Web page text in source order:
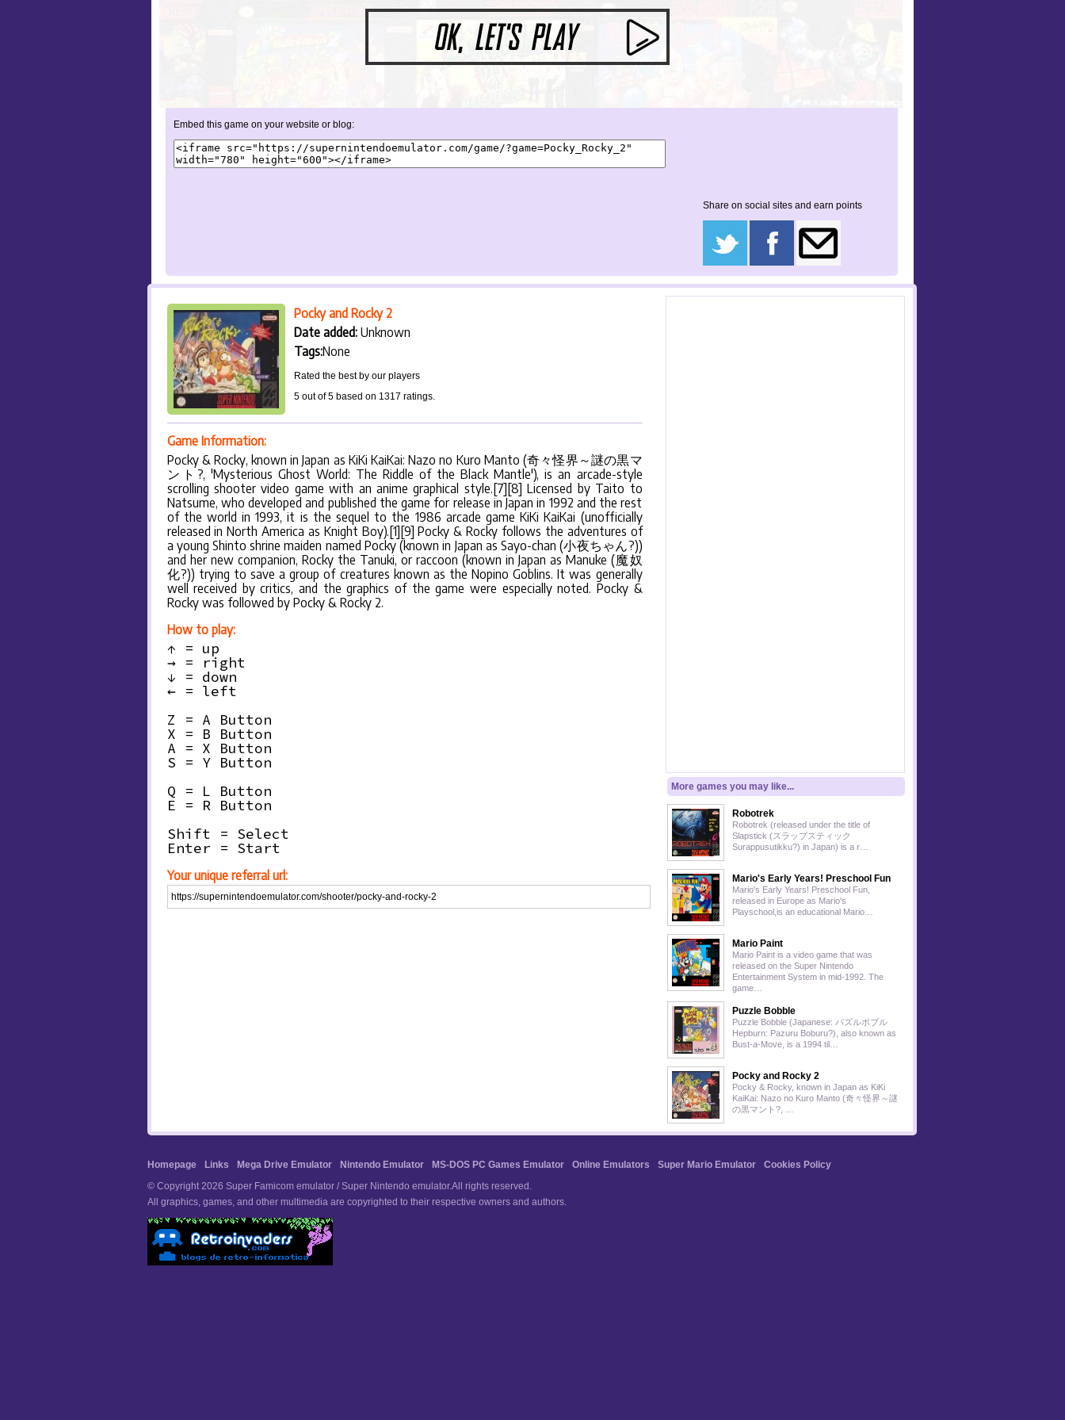
START GAME
Embed this game on your website or blog:
Share on social sites and earn points
Pocky and Rocky 2
Date added:Unknown
Tags:None
Rated the best by our players
5out of5based on 1317 ratings.
Game Information:
Pocky & Rocky, known in Japan as KiKi KaiKai: Nazo no Kuro Manto (奇々怪界～謎の黒マ
ント?, 'Mysterious Ghost World: The Riddle of the Black Mantle'), is an arcade-style
scrolling shooter video game with an anime graphical style.[7][8] Licensed by Taito to
Natsume, who developed and published the game for release in Japan in 1992 and the rest
of the world in 1993, it is the sequel to the 1986 arcade game KiKi KaiKai (unofficially
released in North America as Knight Boy).[1][9] Pocky & Rocky follows the adventures of
a young Shinto shrine maiden named Pocky (known in Japan as Sayo-chan (小夜ちゃん?))
and her new companion, Rocky the Tanuki, or raccoon (known in Japan as Manuke (魔奴
化?)) trying to save a group of creatures known as the Nopino Goblins. It was generally
well received by critics, and the graphics of the game were especially noted. Pocky &
Rocky was followed by Pocky & Rocky 2.
How to play:
↑ = up
→ = right
↓ = down
← = left
Z = A Button
X = B Button
A = X Button
S = Y Button
Q = L Button
E = R Button
Shift = Select
Enter = Start
Your unique referral url:
More games you may like...
Robotrek
Robotrek (released under the title of
Slapstick (スラップスティック
Surappusutikku?) in Japan) is a r…
Mario's Early Years! Preschool Fun
Mario's Early Years! Preschool Fun,
released in Europe as Mario's
Playschool,is an educational Mario…
Mario Paint
Mario Paint is a video game that was
released on the Super Nintendo
Entertainment System in mid-1992. The
game…
Puzzle Bobble
Puzzle Bobble (Japanese: パズルボブル
Hepburn: Pazuru Boburu?), also known as
Bust-a-Move, is a 1994 til…
Pocky and Rocky 2
Pocky & Rocky, known in Japan as KiKi
KaiKai: Nazo no Kuro Manto (奇々怪界～謎
の黒マント?, …
Homepage Links Mega Drive Emulator Nintendo Emulator MS-DOS PC Games Emulator Online Emulators Super Mario Emulator
Cookies Policy
© Copyright 2026 Super Famicom emulator / Super Nintendo emulator.All rights reserved.
All graphics, games, and other multimedia are copyrighted to their respective owners and authors.